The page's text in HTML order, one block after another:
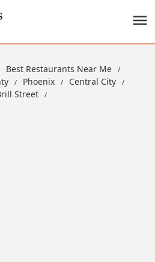
Best Restaurants Near Me
Phoenix
Central City
Street